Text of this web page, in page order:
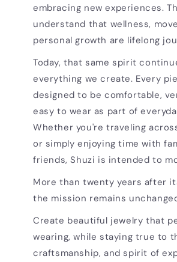
embracing new experiences.
understand that wellness,
personal growth are lifelong
Today, that same spirit
everything we create. Every
designed to be comfortable,
easy to wear as part of
Whether you're traveling
or simply enjoying time with
friends, Shuzi is intended to
More than twenty years after
the mission remains
Create beautiful jewelry that
wearing, while staying true to
craftsmanship, and spirit of